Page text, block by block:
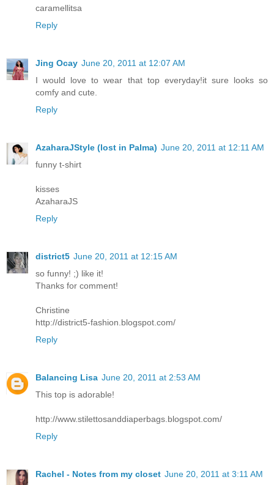
caramellitsa
Reply
Jing Ocay June 20, 2011 at 12:07 AM
I would love to wear that top everyday!it sure looks so
comfy and cute.
Reply
AzaharaJStyle (lost in Palma) June 20, 2011 at 12:11 AM
funny t-shirt
kisses
AzaharaJS
Reply
district5 June 20, 2011 at 12:15 AM
so funny! ;) like it!
Thanks for comment!
Christine
http://district5-fashion.blogspot.com/
Reply
Balancing Lisa June 20, 2011 at 2:53 AM
This top is adorable!
http://www.stilettosanddiaperbags.blogspot.com/
Reply
Rachel - Notes from my closet June 20, 2011 at 3:11 AM